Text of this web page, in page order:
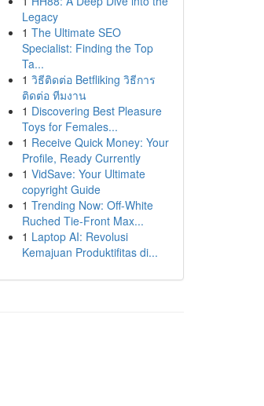
Legacy
1 The Ultimate SEO
Specialist: Finding the Top
Ta...
1 วิธีติดต่อ Betfliking วิธีการ
ติดต่อ ทีมงาน
1 Discovering Best Pleasure
Toys for Females...
1 Receive Quick Money: Your
Profile, Ready Currently
1 VidSave: Your Ultimate
copyright Guide
1 Trending Now: Off-White
Ruched Tie-Front Max...
1 Laptop AI: Revolusi
Kemajuan Produktifitas di...